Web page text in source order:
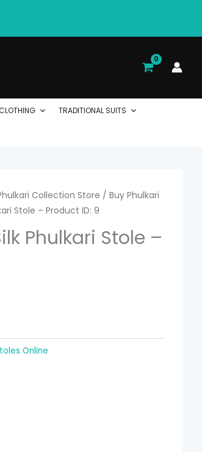
TRADITIONAL SUITS
Collection Store / Buy Phulkari
Stole – Product ID: 9
Phulkari Stole –
Online